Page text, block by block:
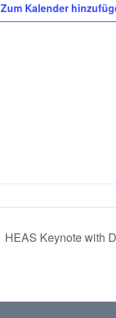
Zum Kalender
HEAS Keynote with